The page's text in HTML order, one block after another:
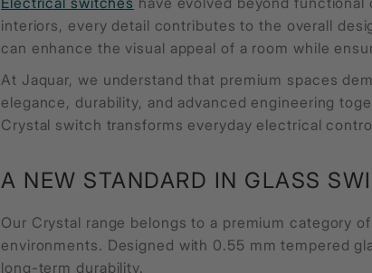
interiors, every detail contributes to the overall
can enhance the visual appeal of a room while
At Jaquar, we understand that premium spaces
elegance, durability, and advanced engineering
Crystal switch transforms everyday electrical
A NEW STANDARD IN GLASS
Our Crystal range belongs to a premium category
environments. Designed with 0.55 mm tempered
long-term durability.